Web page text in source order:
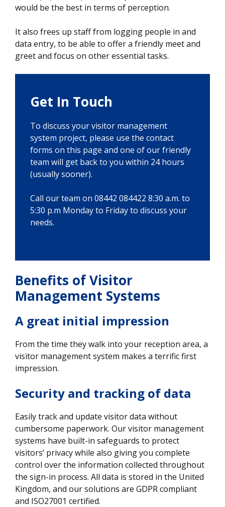
would be the best in terms of perception.
It also frees up staff from logging people in and
data entry, to be able to offer a friendly meet and
greet and focus on other essential tasks.
Get In Touch
To discuss your visitor management
system project, please use the contact
forms on this page and one of our friendly
team will get back to you within 24 hours
(usually sooner).
Call our team on 08442 084422 8:30 a.m. to
5:30 p.m Monday to Friday to discuss your
needs.
Benefits of Visitor
Management Systems
A great initial impression
From the time they walk into your reception area, a
visitor management system makes a terrific first
impression.
Security and tracking of data
Easily track and update visitor data without
cumbersome paperwork. Our visitor management
systems have built-in safeguards to protect
visitors’ privacy while also giving you complete
control over the information collected throughout
the sign-in process. All data is stored in the United
Kingdom, and our solutions are GDPR compliant
and ISO27001 certified.